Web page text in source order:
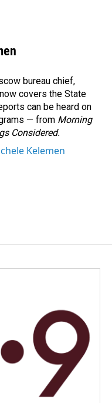
bureau chief,
covers the State
can be heard on
— from Morning
Considered.
Kelemen